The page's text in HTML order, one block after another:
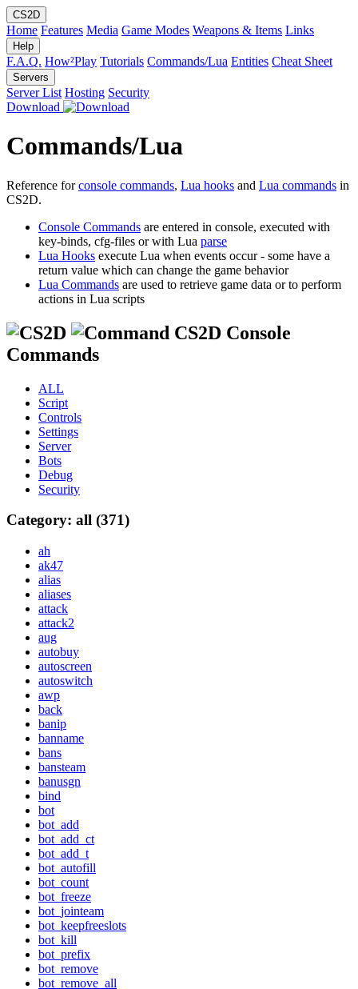
CS2D
Home Features Media Game Modes Weapons & Items Links
Help
F.A.Q. How²Play Tutorials Commands/Lua Entities Cheat Sheet
Servers
Server List Hosting Security
Download
Commands/Lua
Reference forconsole commands, Lua hooks and Lua commands in
CS2D.
Console Commands are entered in console, executed with
key-binds, cfg-files or with Lua parse
Lua Hooks execute Lua when events occur - some have a
return value which can change the game behavior
Lua Commands are used to retrieve game data or to perform
actions in Lua scripts
CS2D Console
Commands
ALL
Script
Controls
Settings
Server
Bots
Debug
Security
Category: all (371)
ah
ak47
alias
aliases
attack
attack2
aug
autobuy
autoscreen
autoswitch
awp
back
banip
banname
bans
bansteam
banusgn
bind
bot
bot_add
bot_add_ct
bot_add_t
bot_autofill
bot_count
bot_freeze
bot_jointeam
bot_keepfreeslots
bot_kill
bot_prefix
bot_remove
bot_remove_all